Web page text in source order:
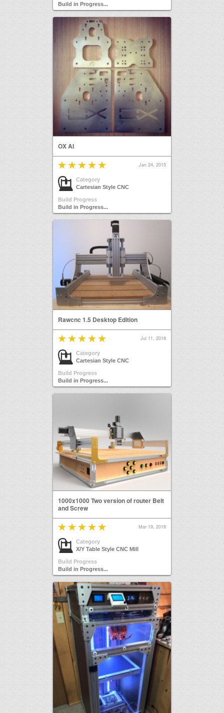
Build in Progress...
OX AI
Jan 24, 2015
Category
Cartesian Style CNC
Build Progress
Build in Progress...
Rawcnc 1.5 Desktop Edition
Jul 11, 2018
Category
Cartesian Style CNC
Build Progress
Build in Progress...
1000x1000 Two version of router Belt
and Screw
Mar 19, 2018
Category
X/Y Table Style CNC Mill
Build Progress
Build in Progress...